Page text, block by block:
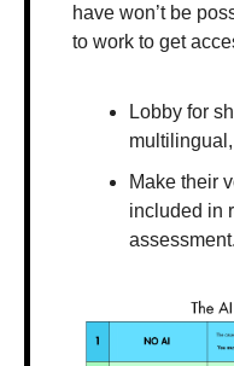
have won’t be
to work to get
Lobby for
Make their
included in
assessment.